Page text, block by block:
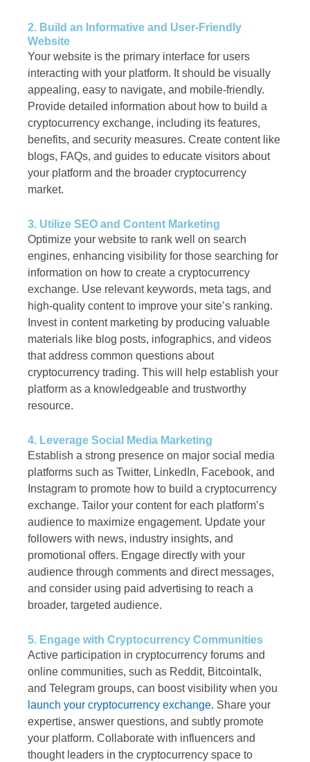
2. Build an Informative and User-Friendly
Website
Your website is the primary interface for users
interacting with your platform. It should be visually
appealing, easy to navigate, and mobile-friendly.
Provide detailed information about how to build a
cryptocurrency exchange, including its features,
benefits, and security measures. Create content like
blogs, FAQs, and guides to educate visitors about
your platform and the broader cryptocurrency
market.
3. Utilize SEO and Content Marketing
Optimize your website to rank well on search
engines, enhancing visibility for those searching for
information on how to create a cryptocurrency
exchange. Use relevant keywords, meta tags, and
high-quality content to improve your site’s ranking.
Invest in content marketing by producing valuable
materials like blog posts, infographics, and videos
that address common questions about
cryptocurrency trading. This will help establish your
platform as a knowledgeable and trustworthy
resource.
4. Leverage Social Media Marketing
Establish a strong presence on major social media
platforms such as Twitter, LinkedIn, Facebook, and
Instagram to promote how to build a cryptocurrency
exchange. Tailor your content for each platform’s
audience to maximize engagement. Update your
followers with news, industry insights, and
promotional offers. Engage directly with your
audience through comments and direct messages,
and consider using paid advertising to reach a
broader, targeted audience.
5. Engage with Cryptocurrency Communities
Active participation in cryptocurrency forums and
online communities, such as Reddit, Bitcointalk,
and Telegram groups, can boost visibility when you
launch your cryptocurrency exchange. Share your
expertise, answer questions, and subtly promote
your platform. Collaborate with influencers and
thought leaders in the cryptocurrency space to